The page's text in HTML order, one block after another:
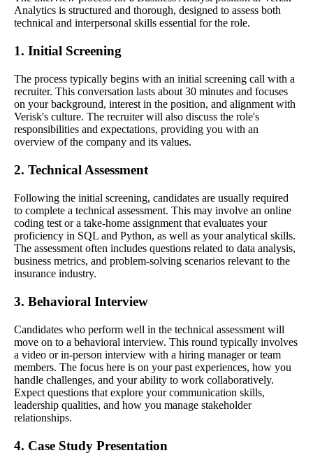
Analytics is structured and thorough, designed to assess both
technical and interpersonal skills essential for the role.
1. Initial Screening
The process typically begins with an initial screening call with a
recruiter. This conversation lasts about 30 minutes and focuses
on your background, interest in the position, and alignment with
Verisk's culture. The recruiter will also discuss the role's
responsibilities and expectations, providing you with an
overview of the company and its values.
2. Technical Assessment
Following the initial screening, candidates are usually required
to complete a technical assessment. This may involve an online
coding test or a take-home assignment that evaluates your
proficiency in SQL and Python, as well as your analytical skills.
The assessment often includes questions related to data analysis,
business metrics, and problem-solving scenarios relevant to the
insurance industry.
3. Behavioral Interview
Candidates who perform well in the technical assessment will
move on to a behavioral interview. This round typically involves
a video or in-person interview with a hiring manager or team
members. The focus here is on your past experiences, how you
handle challenges, and your ability to work collaboratively.
Expect questions that explore your communication skills,
leadership qualities, and how you manage stakeholder
relationships.
4. Case Study Presentation